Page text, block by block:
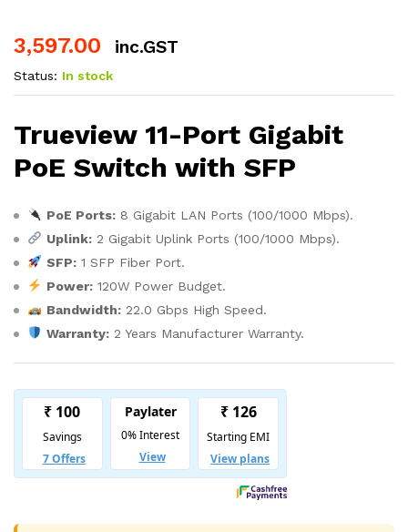
3,597.00 inc.GST
Status: In stock
Trueview 11-Port Gigabit
PoE Switch with SFP
PoE Ports:8 Gigabit LAN Ports (100/1000 Mbps).
Uplink:2 Gigabit Uplink Ports (100/1000 Mbps).
SFP:1 SFP Fiber Port.
Power:120W Power Budget.
Bandwidth:22.0 Gbps High Speed.
Warranty:2 Years Manufacturer Warranty.